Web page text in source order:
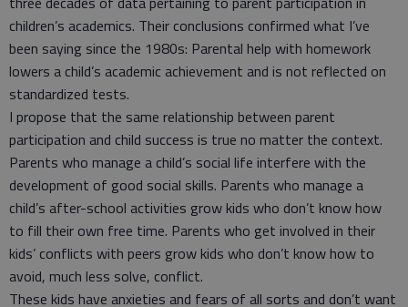
children’s academics. Their conclusions confirmed what I’ve
been saying since the 1980s: Parental help with homework
lowers a child’s academic achievement and is not reflected on
standardized tests.
I propose that the same relationship between parent
participation and child success is true no matter the context.
Parents who manage a child’s social life interfere with the
development of good social skills. Parents who manage a
child’s after-school activities grow kids who don’t know how
to fill their own free time. Parents who get involved in their
kids’ conflicts with peers grow kids who don’t know how to
avoid, much less solve, conflict.
These kids have anxieties and fears of all sorts and don’t want